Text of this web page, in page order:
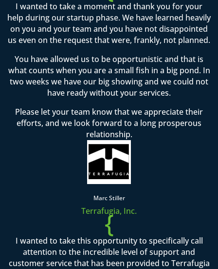
I wanted to take a moment and thank you for your
help during our startup phase. We have learned heavily
on you and your team and you have not disappointed
us even on the request that were, frankly, not planned.
You have allowed us to be opportunistic and that is
what counts when you are a small fish in a big pond. In
two weeks we have our big showing and we could not
have ready without your services.
Please let your team know that we appreciate their
efforts, and we look forward to a long prosperous
relationship.
Marc Stiller
Terrafugia, Inc.
{
I wanted to take this opportunity to specifically call
attention to the incredible level of support and
customer service that has been provided to Terrafugia